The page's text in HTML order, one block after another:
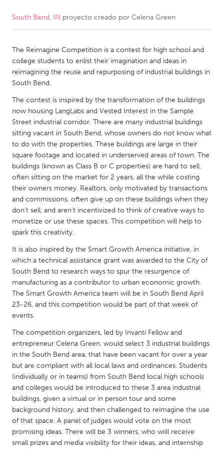
CANADA
Kitchener-Waterloo
New Glasgow
Newmarket
Ottawa
South Shore
MALAYSIA
Kuala Lumpur
NETHERLANDS
Leiden
Rotterdam
Utrecht
QATAR
SINGAPORE
Singapore
UNITED KINGDOM
Glasgow
Ann Arbor, MI
Austin, TX
Baltimore, MD
Boston, MA
Burlingame-San Mateo, CA
Cass Clay
Chicago, IL
Detroit, MI
Durham, NC
South Bend, IN proyecto creado por Celena Green
The Reimagine Competition is a contest for high school and
college students to enlist their imagination and ideas in
reimagining the reuse and repurposing of industrial buildings in
South Bend.
The contest is inspired by the transformation of the buildings
now housing LangLabs and Vested Interest in the Sample
Street industrial corridor. There are many industrial buildings
sitting vacant in South Bend, whose owners do not know what
to do with the properties. These buildings are large in their
square footage and located in underserved areas of town. The
buildings (known as Class B or C properties) are hard to sell,
often sitting on the market for 2 years, all the while costing
their owners money. Realtors, only motivated by transactions
and commissions, often give up on these buildings when they
don’t sell, and aren’t incentivized to think of creative ways to
monetize or use these spaces. This competition will help to
spark this creativity.
It is also inspired by the Smart Growth America initiative, in
which a technical assistance grant was awarded to the City of
South Bend to research ways to spur the resurgence of
manufacturing as a contributor to urban economic growth.
The Smart Growth America team will be in South Bend April
23-26, and this competition would be part of that week of
events.
The competition organizers, led by Invanti Fellow and
entrepreneur Celena Green, would select 3 industrial buildings
in the South Bend area, that have been vacant for over a year
but are compliant with all local laws and ordinances. Students
(individually or in teams) from South Bend local high schools
and colleges would be introduced to these 3 area industrial
buildings, given a virtual or in person tour and some
background history, and then challenged to reimagine the use
of that space. A panel of judges would vote on the most
promising ideas. There will be 3 winners, who wiill receive
small prizes and media visibility for their ideas, and internship